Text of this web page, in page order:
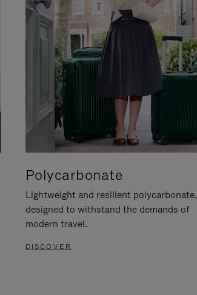
Polycarbonate
Lightweight and resilient polycarbonate,
designed to withstand the demands of
modern travel.
DISCOVER